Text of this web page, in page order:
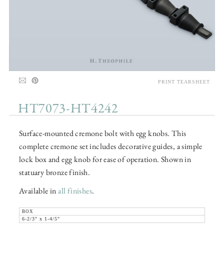
HT7073-HT4242
Surface-mounted cremone bolt with egg knobs. This
complete cremone set includes decorative guides, a simple
lock box and egg knob for ease of operation. Shown in
statuary bronze finish.
Available inall finishes.
BOX
6-2/3" x 1-4/5"
PRINT TEARSHEET